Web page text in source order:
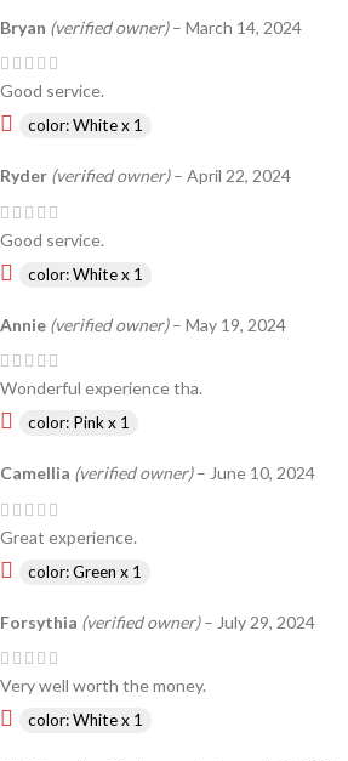
Bryan (verified owner) – March 14, 2024
Good service.
color: White x 1
Ryder (verified owner) – April 22, 2024
Good service.
color: White x 1
Annie (verified owner) – May 19, 2024
Wonderful experience tha.
color: Pink x 1
Camellia (verified owner) – June 10, 2024
Great experience.
color: Green x 1
Forsythia (verified owner) – July 29, 2024
Very well worth the money.
color: White x 1